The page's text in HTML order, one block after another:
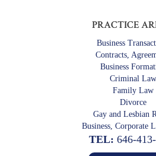
PRACTICE
Business
Contracts,
Business
Criminal Law
Family Law
Divorce
Gay and Lesbian
Business, Corporate
TEL: 646-